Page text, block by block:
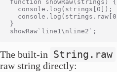
function showRaw(strings) {
console.log(strings[0]);
}
The built-in String.raw
raw string directly: